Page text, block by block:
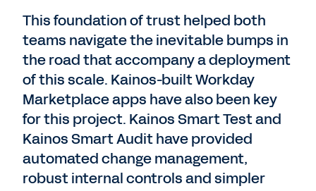
This foundation of trust helped both
teams navigate the inevitable bumps in
the road that accompany a deployment
of this scale. Kainos-built Workday
Marketplace apps have also been key
for this project. Kainos Smart Test and
Kainos Smart Audit have provided
automated change management,
robust internal controls and simpler